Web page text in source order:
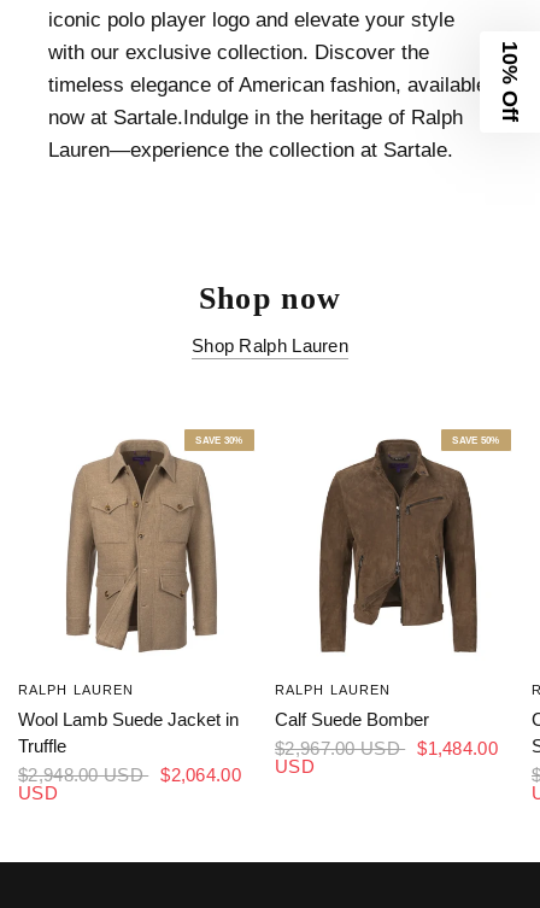
iconic polo player logo and elevate your style
with our exclusive collection. Discover the
timeless elegance of American fashion, available
now at Sartale.Indulge in the heritage of Ralph
Lauren—experience the collection at Sartale.
Shop now
Shop Ralph Lauren
SAVE 30%
RALPH LAUREN
Wool Lamb Suede Jacket in
Truffle
$2,948.00 USD
$2,064.00
USD
SAVE 50%
RALPH LAUREN
Calf Suede Bomber
$2,967.00 USD
$1,484.00
USD
10% Off